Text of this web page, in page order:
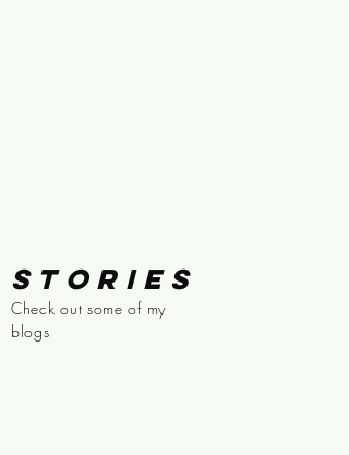
STORIES
Check out some of my
blogs